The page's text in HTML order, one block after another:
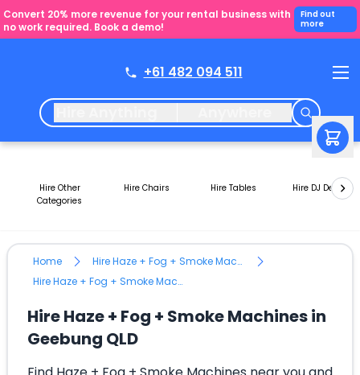
Convert 20% more revenue for your rental business with
no work required. Book a demo!
Find out
more
+61 482 094 511
Hire Other
Categories
Hire Chairs Hire Tables Hire DJ Decks
Home
Hire Haze + Fog + Smoke Machines
Hire Haze + Fog + Smoke Machines in Geebung QLD
Hire Haze + Fog + Smoke Machines in
Geebung QLD